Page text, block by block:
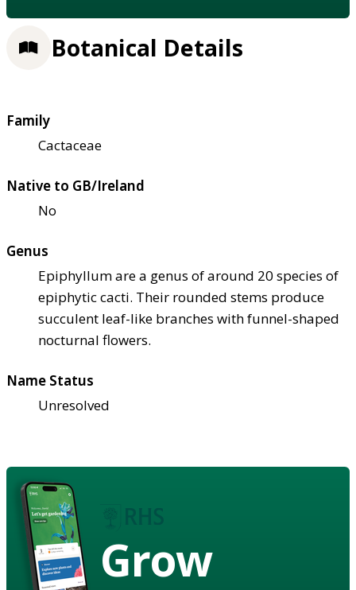
Botanical Details
Family
Cactaceae
Native to GB/Ireland
No
Genus
Epiphyllum are a genus of around 20 species of
epiphytic cacti. Their rounded stems produce
succulent leaf-like branches with funnel-shaped
nocturnal flowers.
Name Status
Unresolved
Grow